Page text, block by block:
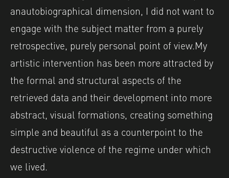
anautobiographical dimension, I did not want to
engage with the subject matter from a purely
retrospective, purely personal point of view.My
artistic intervention has been more attracted by
the formal and structural aspects of the
retrieved data and their development into more
abstract, visual formations, creating something
simple and beautiful as a counterpoint to the
destructive violence of the regime under which
we lived.